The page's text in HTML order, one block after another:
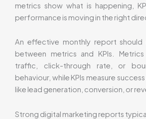
metrics show what is happening,
performance is moving in the right
An effective monthly report should
between metrics and KPIs.
traffic, click-through rate, or
behaviour, while KPIs measure
like lead generation, conversion, or
Strong digital marketing reports